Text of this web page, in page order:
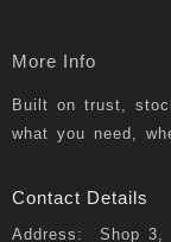
More Info
Built on trust,
what you need,
Contact Details
Address: Shop 3,